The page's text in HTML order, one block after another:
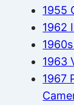
1955
1962
1963
1967